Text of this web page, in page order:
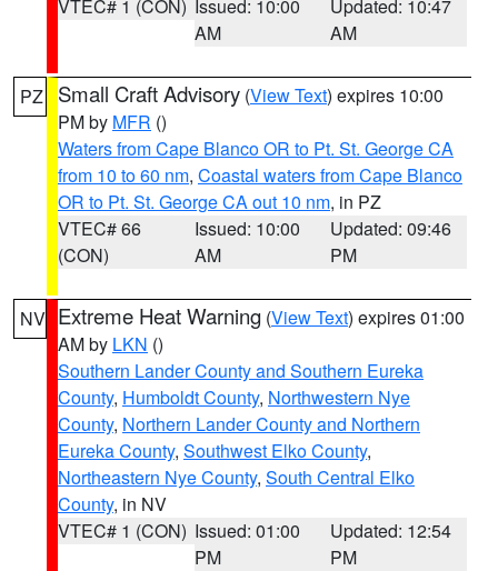
VTEC# 1 (CON) Issued: 10:00
AM
Updated: 10:47
AM
PZ Small Craft Advisory (View Text) expires 10:00
PM by MFR ()
Waters from Cape Blanco OR to Pt. St. George CA
from 10 to 60 nm, Coastal waters from Cape Blanco
OR to Pt. St. George CA out 10 nm, in PZ
VTEC# 66
(CON)
Issued: 10:00
AM
Updated: 09:46
PM
NV Extreme Heat Warning (View Text) expires 01:00
AM by LKN ()
Southern Lander County and Southern Eureka
County, Humboldt County, Northwestern Nye
County, Northern Lander County and Northern
Eureka County, Southwest Elko County,
Northeastern Nye County, South Central Elko
County, in NV
VTEC# 1 (CON) Issued: 01:00
PM
Updated: 12:54
PM